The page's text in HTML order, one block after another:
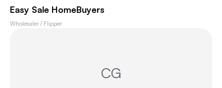
Easy Sale HomeBuyers
Wholesaler / Flipper
CG